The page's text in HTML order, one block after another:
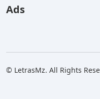
Ads
© LetrasMz. All Rights